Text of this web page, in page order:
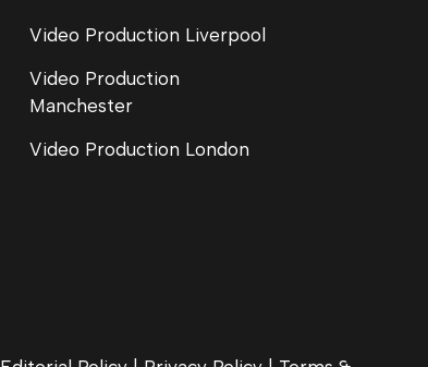
Video Production Liverpool
Video Production
Manchester
Video Production London